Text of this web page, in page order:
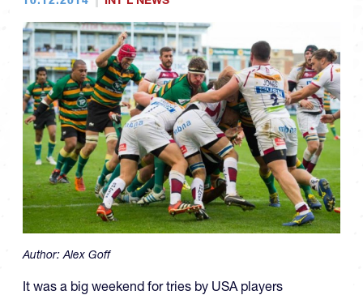
Author:Alex Goff
It was a big weekend for tries by USA players